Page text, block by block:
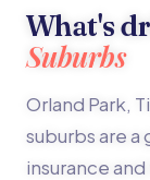
What's
Suburbs
Orland Park,
suburbs are
insurance